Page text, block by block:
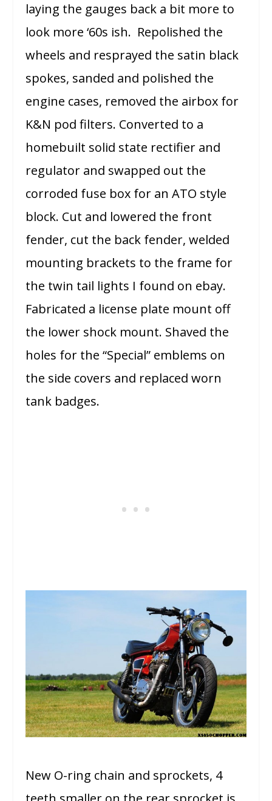
laying the gauges back a bit more to
look more ‘60s ish. Repolished the
wheels and resprayed the satin black
spokes, sanded and polished the
engine cases, removed the airbox for
K&N pod filters. Converted to a
homebuilt solid state rectifier and
regulator and swapped out the
corroded fuse box for an ATO style
block. Cut and lowered the front
fender, cut the back fender, welded
mounting brackets to the frame for
the twin tail lights I found on ebay.
Fabricated a license plate mount off
the lower shock mount. Shaved the
holes for the “Special” emblems on
the side covers and replaced worn
tank badges.
New O-ring chain and sprockets, 4